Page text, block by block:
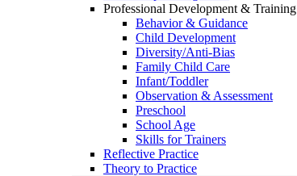
Professional Development & Training
Behavior & Guidance
Child Development
Diversity/Anti-Bias
Family Child Care
Infant/Toddler
Observation & Assessment
Preschool
School Age
Skills for Trainers
Reflective Practice
Theory to Practice